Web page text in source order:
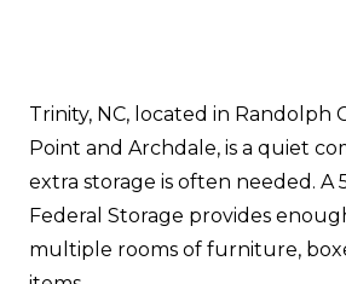
Trinity, NC, located in Randolph
Point and Archdale, is a quiet
extra storage is often needed. A
Federal Storage provides
multiple rooms of furniture,